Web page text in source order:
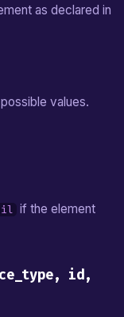
as declared in
values.
if the element
id,